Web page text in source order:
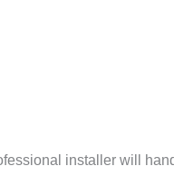
installer will